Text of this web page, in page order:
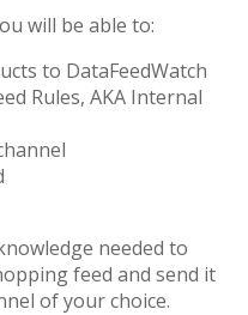
will be able to:
to DataFeedWatch
Rules, AKA Internal
needed to
feed and send it
of your choice.